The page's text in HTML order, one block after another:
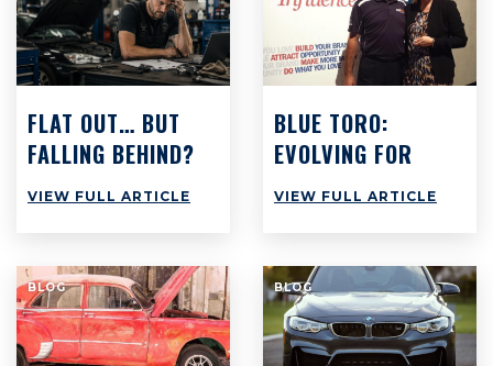
FLAT OUT… BUT
FALLING BEHIND?
WHY BUSY
AUSTRALIA ARE
STILL STRUGGLING
TO MAKE PROFIT
VIEW FULL ARTICLE
BLUE TORO:
EVOLVING FOR
SUCCESS
VIEW FULL ARTICLE
BLOG BLOG